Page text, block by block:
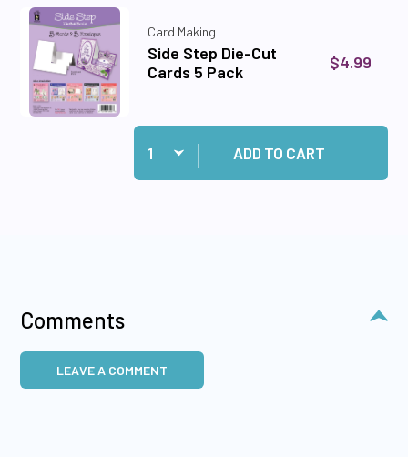
Card Making
Side Step Die-Cut
Cards 5 Pack
$4.99
Quantity:
Add Side Step Die-Cut Cards 5 Pack to cart
ADD TO CART
Comments
LEAVE A COMMENT